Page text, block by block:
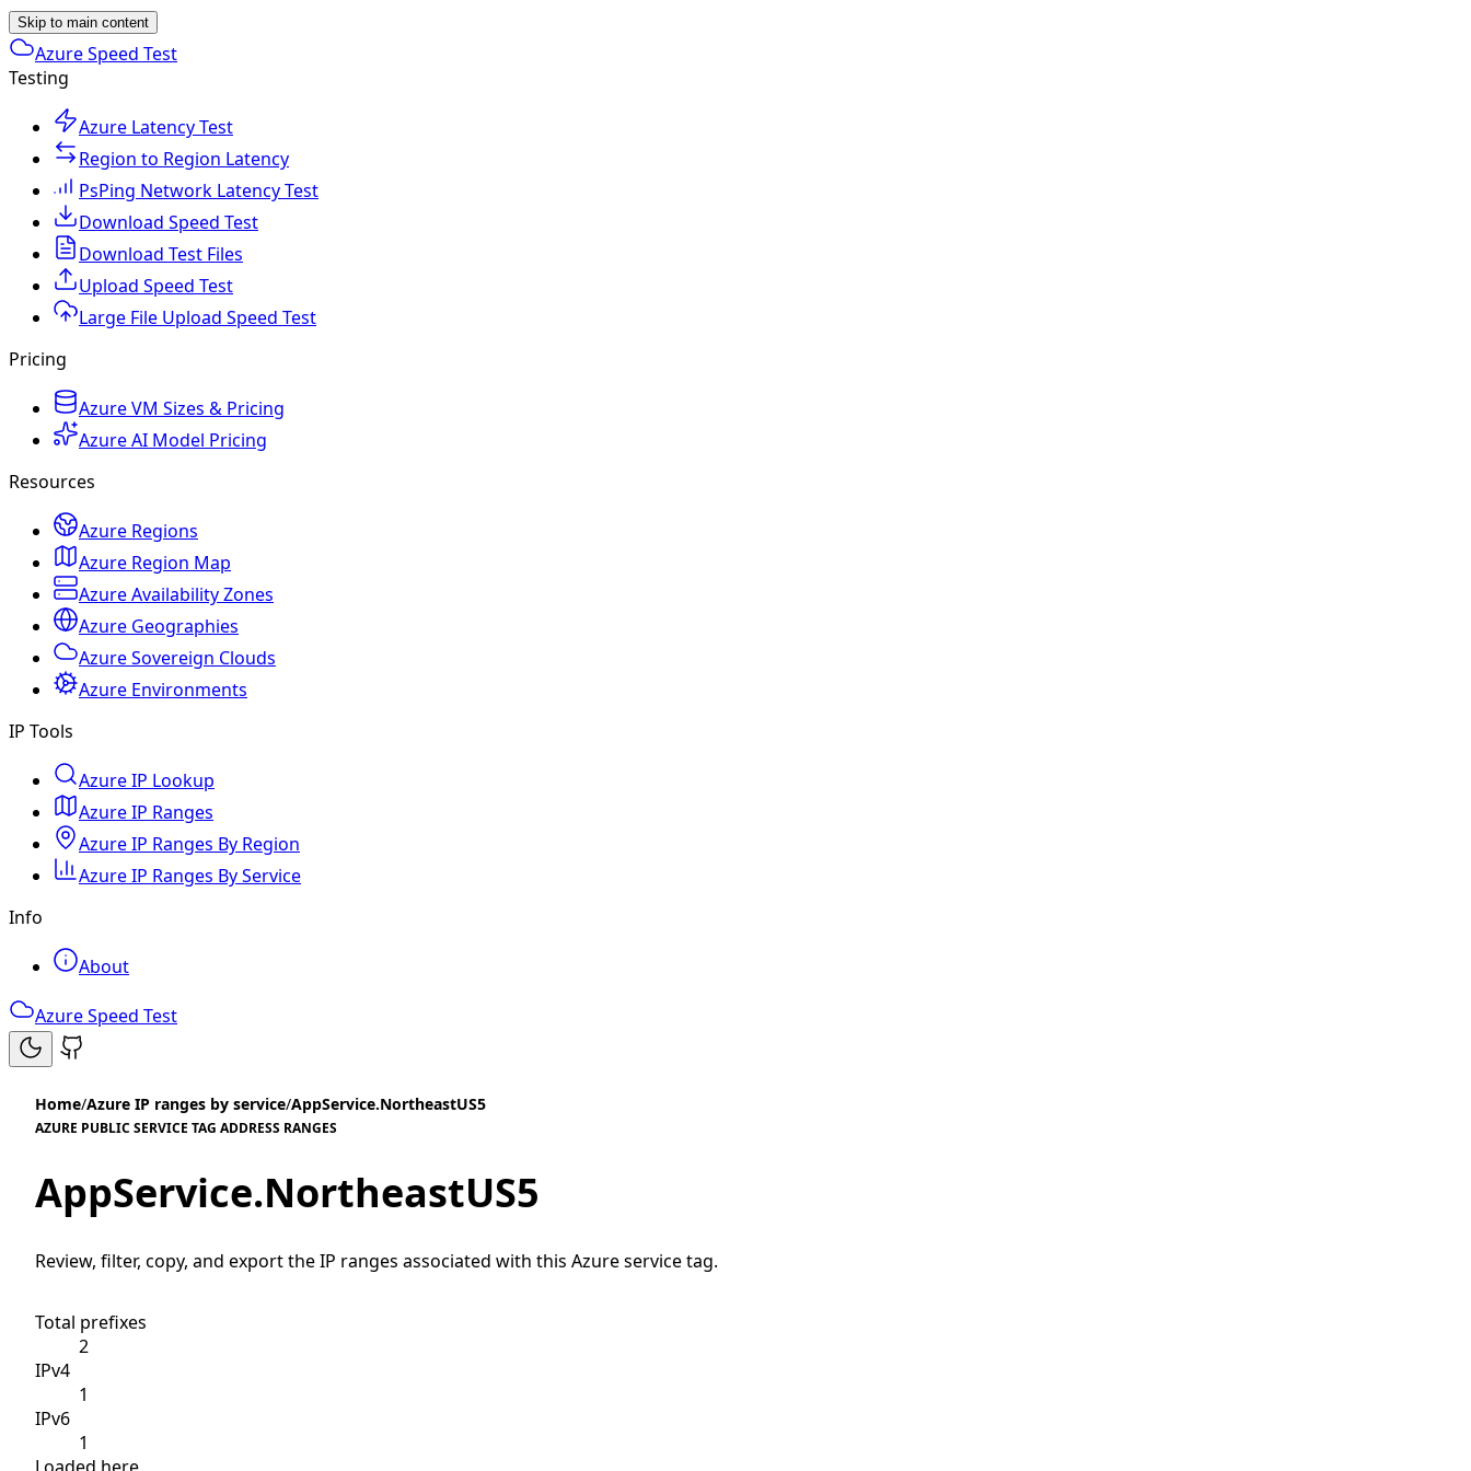
Skip to main content
Azure Speed Test
Testing
Azure Latency Test
Region to Region Latency
PsPing Network Latency Test
Download Speed Test
Download Test Files
Upload Speed Test
Large File Upload Speed Test
Pricing
Azure VM Sizes & Pricing
Azure AI Model Pricing
Resources
Azure Regions
Azure Region Map
Azure Availability Zones
Azure Geographies
Azure Sovereign Clouds
Azure Environments
IP Tools
Azure IP Lookup
Azure IP Ranges
Azure IP Ranges By Region
Azure IP Ranges By Service
Info
About
Azure Speed Test
Home/Azure IP ranges by service/AppService.NortheastUS5
AZURE PUBLIC SERVICE TAG ADDRESS RANGES
AppService.NortheastUS5
Review, filter, copy, and export the IP ranges associated with this Azure service tag.
Total prefixes
2
IPv4
1
IPv6
1